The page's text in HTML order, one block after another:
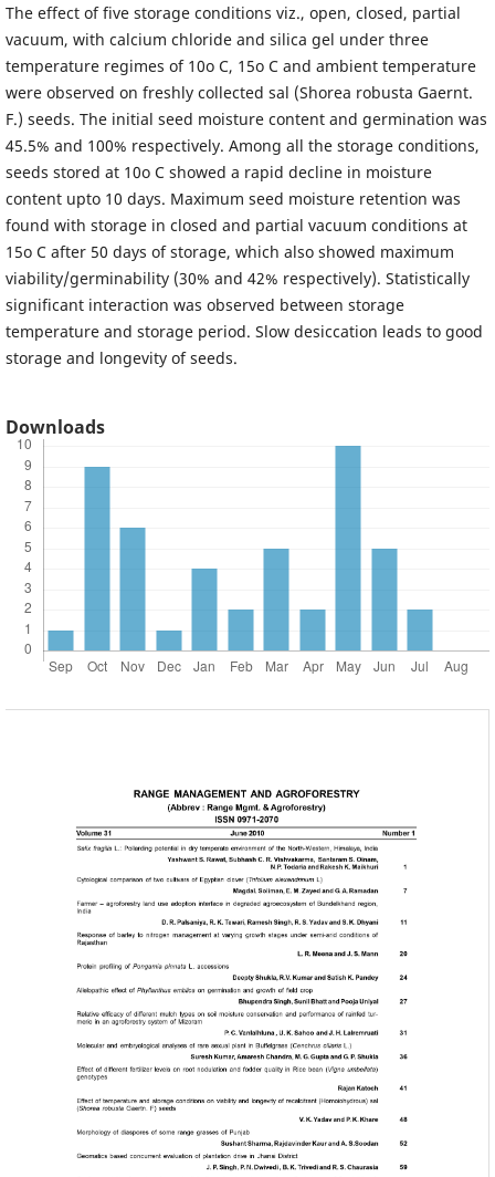
The effect of five storage conditions viz., open, closed, partial
vacuum, with calcium chloride and silica gel under three
temperature regimes of 10o C, 15o C and ambient temperature
were observed on freshly collected sal (Shorea robusta Gaernt.
F.) seeds. The initial seed moisture content and germination was
45.5% and 100% respectively. Among all the storage conditions,
seeds stored at 10o C showed a rapid decline in moisture
content upto 10 days. Maximum seed moisture retention was
found with storage in closed and partial vacuum conditions at
15o C after 50 days of storage, which also showed maximum
viability/germinability (30% and 42% respectively). Statistically
significant interaction was observed between storage
temperature and storage period. Slow desiccation leads to good
storage and longevity of seeds.
Downloads